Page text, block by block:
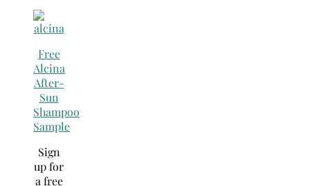
Free
Alcina
After-
Sun
Shampoo
Sample
Sign
up for
a free